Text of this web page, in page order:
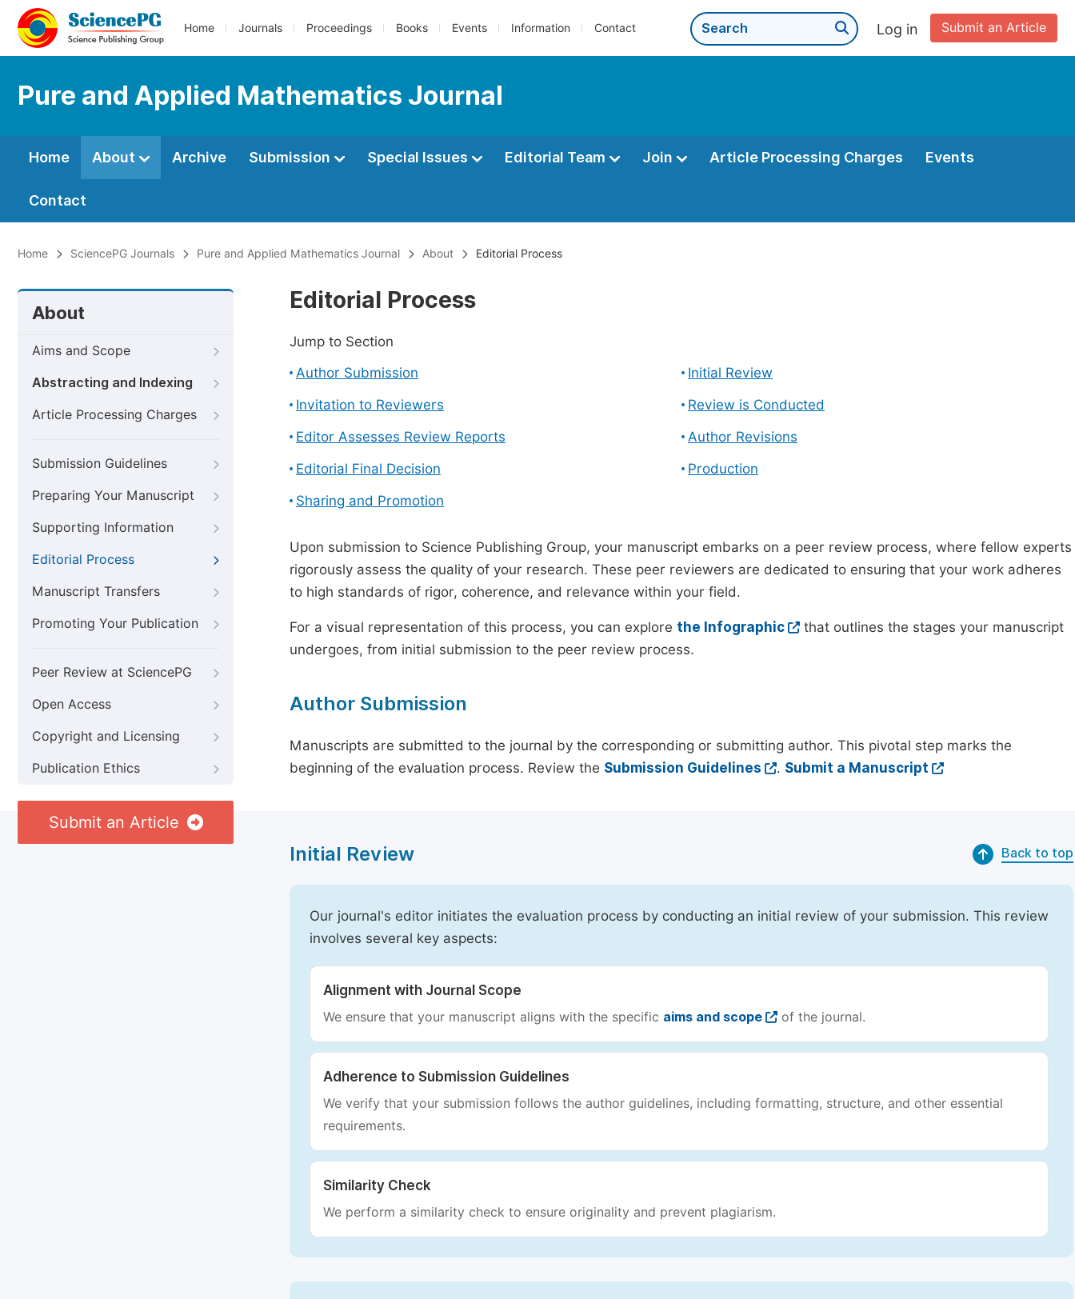
Home Journals Proceedings Books Events Information Contact Submit an Article
Log in
Pure and Applied Mathematics Journal
Home About Archive Submission Special Issues Editorial Team Join Article Processing Charges Events
Contact
Home SciencePG Journals Pure and Applied Mathematics Journal About Editorial Process
About
Aims and Scope
Abstracting and Indexing
Article Processing Charges
Submission Guidelines
Preparing Your Manuscript
Supporting Information
Editorial Process
Manuscript Transfers
Promoting Your Publication
Peer Review at SciencePG
Open Access
Copyright and Licensing
Publication Ethics
Submit an Article
Editorial Process
Jump to Section
Author Submission
Initial Review
Invitation to Reviewers
Review is Conducted
Editor Assesses Review Reports
Author Revisions
Editorial Final Decision
Production
Sharing and Promotion
Upon submission to Science Publishing Group, your manuscript embarks on a peer review process, where fellow experts
rigorously assess the quality of your research. These peer reviewers are dedicated to ensuring that your work adheres
to high standards of rigor, coherence, and relevance within your field.
For a visual representation of this process, you can explore the Infographic
that outlines the stages your manuscript
undergoes, from initial submission to the peer review process.
Author Submission
Manuscripts are submitted to the journal by the corresponding or submitting author. This pivotal step marks the
beginning of the evaluation process. Review the Submission Guidelines . Submit a Manuscript
Initial Review Back to top
Our journal's editor initiates the evaluation process by conducting an initial review of your submission. This review
involves several key aspects:
Alignment with Journal Scope
We ensure that your manuscript aligns with the specific aims and scope of the journal.
Adherence to Submission Guidelines
We verify that your submission follows the author guidelines, including formatting, structure, and other essential
requirements.
Similarity Check
We perform a similarity check to ensure originality and prevent plagiarism.